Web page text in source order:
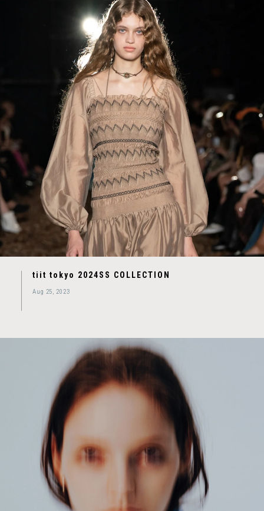
tiit tokyo 2024SS COLLECTION
Aug 25, 2023